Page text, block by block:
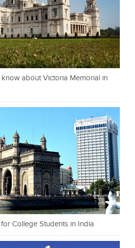
about Victoria Memorial in
College Students in India